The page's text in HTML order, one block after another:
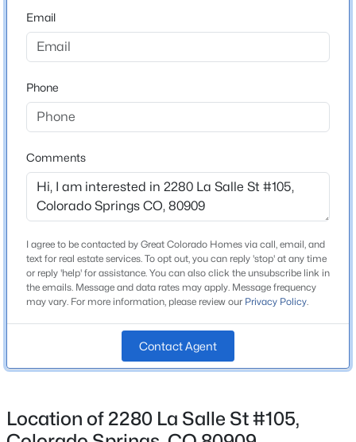
80909
County
El Paso
Neighborhood / Subdivision
Eagle Views Condominiums
Schools
Elementary School
Middle School
Galileo
High School
Mitchell
Colorado Springs 11
Email
Phone
Comments
I agree to be contacted by Great Colorado Homes via call, email, and
text for real estate services. To opt out, you can reply 'stop' at any time
or reply 'help' for assistance. You can also click the unsubscribe link in
the emails. Message and data rates may apply. Message frequency
may vary. For more information, please review our Privacy Policy.
Contact Agent
Location of 2280 La Salle St #105,